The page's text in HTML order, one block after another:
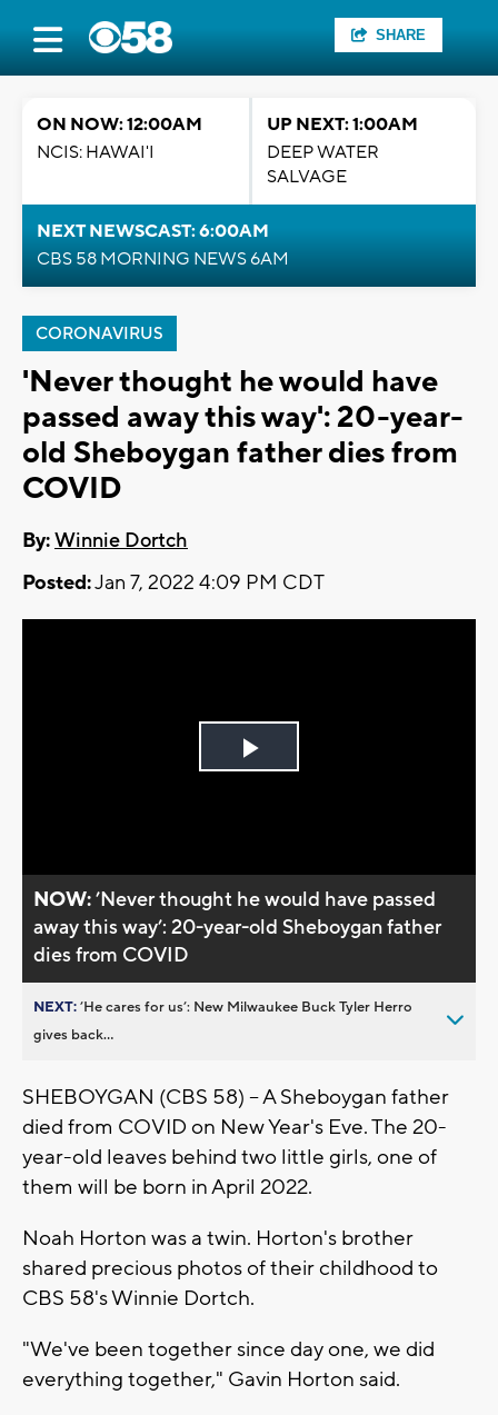
SHARE
ON NOW: 12:00AM
NCIS: HAWAI'I
UP NEXT: 1:00AM
DEEP WATER
SALVAGE
NEXT NEWSCAST: 6:00AM
CBS 58 MORNING NEWS 6AM
CORONAVIRUS
'Never thought he would have
passed away this way': 20-year-
old Sheboygan father dies from
COVID
By:Winnie Dortch
Posted:Jan 7, 2022 4:09 PM CDT
Play
NOW:’Never thought he would have passed
away this way’: 20-year-old Sheboygan father
dies from COVID
NEXT:’He cares for us’: New Milwaukee Buck Tyler Herro
gives back...
SHEBOYGAN (CBS 58) -- A Sheboygan father
died from COVID on New Year's Eve. The 20-
year-old leaves behind two little girls, one of
them will be born in April 2022.
Noah Horton was a twin. Horton's brother
shared precious photos of their childhood to
CBS 58's Winnie Dortch.
"We've been together since day one, we did
everything together," Gavin Horton said.